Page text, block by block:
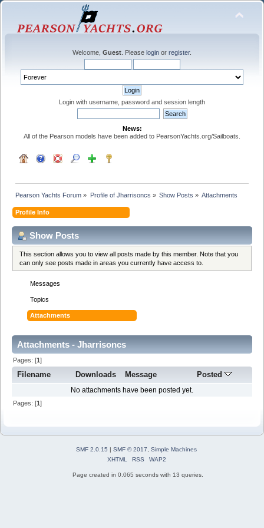
Welcome, Guest . Please login or register.
Login with username, password and session length
News:
All of the Pearson models have been added to PearsonYachts.org/Sailboats.
Pearson Yachts Forum » Profile of Jharrisoncs » Show Posts » Attachments
Profile Info
Show Posts
This section allows you to view all posts made by this member. Note that you
can only see posts made in areas you currently have access to.
Messages
Topics
Attachments
Attachments - Jharrisoncs
Pages: [1]
Filename Downloads Message Posted
No attachments have been posted yet.
Pages: [1]
SMF 2.0.15 | SMF © 2017
Simple Machines
XHTML
RSS WAP2
Page created in 0.065 seconds with 13 queries.